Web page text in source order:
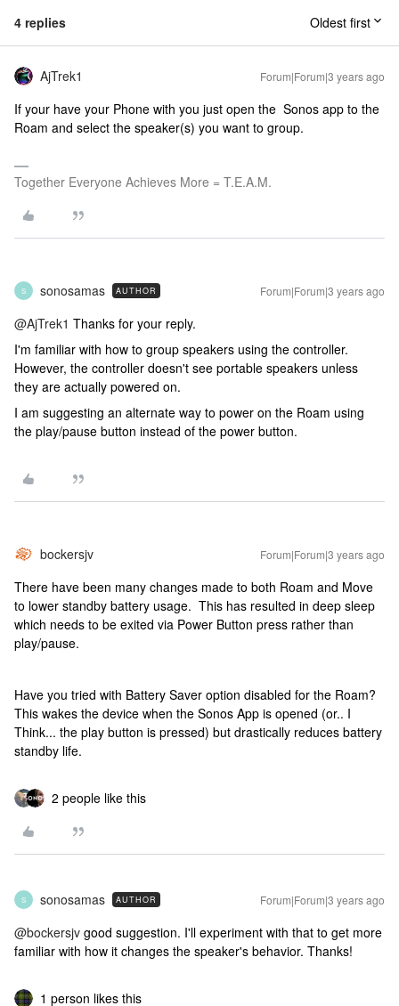
4 replies Oldest first
AjTrek1 Forum|Forum|3 years ago
If your have your Phone with you just open the Sonos app to the
Roam and select the speaker(s) you want to group.
Together Everyone Achieves More = T.E.A.M.
S sonosamas AUTHOR Forum|Forum|3 years ago
@AjTrek1 Thanks for your reply.
I'm familiar with how to group speakers using the controller.
However, the controller doesn't see portable speakers unless
they are actually powered on.
I am suggesting an alternate way to power on the Roam using
the play/pause button instead of the power button.
bockersjv Forum|Forum|3 years ago
There have been many changes made to both Roam and Move
to lower standby battery usage. This has resulted in deep sleep
which needs to be exited via Power Button press rather than
play/pause.
Have you tried with Battery Saver option disabled for the Roam?
This wakes the device when the Sonos App is opened (or.. I
Think... the play button is pressed) but drastically reduces battery
standby life.
2 people like this
S sonosamas AUTHOR Forum|Forum|3 years ago
@bockersjv good suggestion. I'll experiment with that to get more
familiar with how it changes the speaker's behavior. Thanks!
1 person likes this